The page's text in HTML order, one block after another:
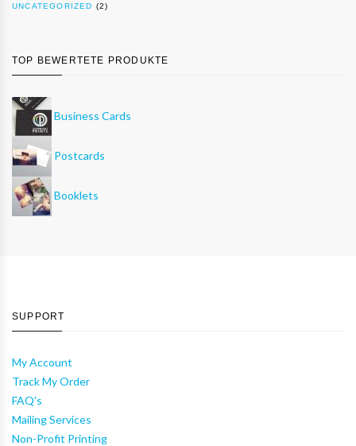
UNCATEGORIZED (2)
TOP BEWERTETE PRODUKTE
Business Cards
Postcards
Booklets
SUPPORT
My Account
Track My Order
FAQ's
Mailing Services
Non-Profit Printing